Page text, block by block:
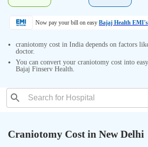
Now pay your bill on easy Bajaj Health EMI's
craniotomy cost in India depends on factors
doctor.
You can convert your craniotomy cost into
Bajaj Finserv Health.
Craniotomy Cost in New Delhi